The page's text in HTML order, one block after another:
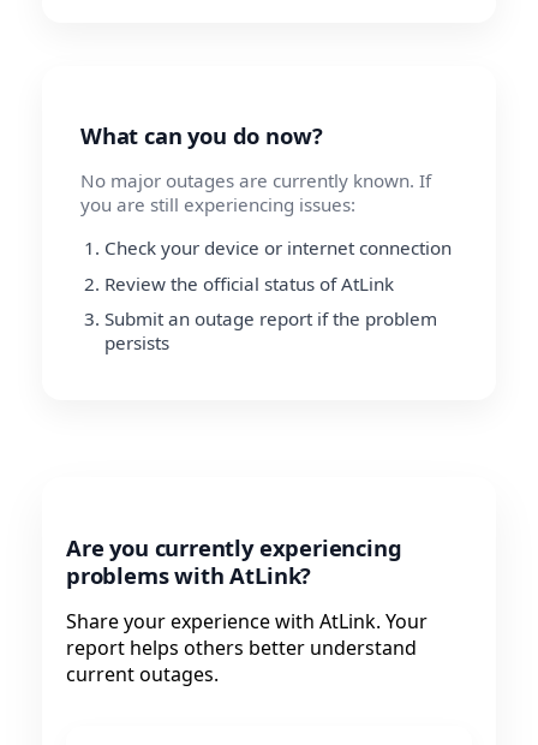
What can you do now?
No major outages are currently known. If
you are still experiencing issues:
Check your device or internet connection
Review the official status of AtLink
Submit an outage report if the problem
persists
Are you currently experiencing
problems with AtLink?
Share your experience with AtLink. Your
report helps others better understand
current outages.